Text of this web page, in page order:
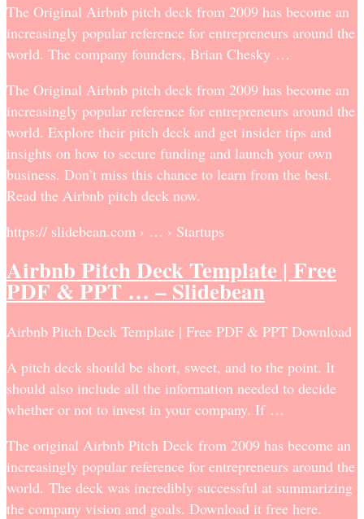
The Original Airbnb pitch deck from 2009 has become an
increasingly popular reference for entrepreneurs around the
world. The company founders, Brian Chesky …
The Original Airbnb pitch deck from 2009 has become an
increasingly popular reference for entrepreneurs around the
world. Explore their pitch deck and get insider tips and
insights on how to secure funding and launch your own
business. Don’t miss this chance to learn from the best.
Read the Airbnb pitch deck now.
https:// slidebean.com › … › Startups
Airbnb Pitch Deck Template | Free
PDF & PPT … – Slidebean
Airbnb Pitch Deck Template | Free PDF & PPT Download
A pitch deck should be short, sweet, and to the point. It
should also include all the information needed to decide
whether or not to invest in your company. If …
The original Airbnb Pitch Deck from 2009 has become an
increasingly popular reference for entrepreneurs around the
world. The deck was incredibly successful at summarizing
the company vision and goals. Download it free here.